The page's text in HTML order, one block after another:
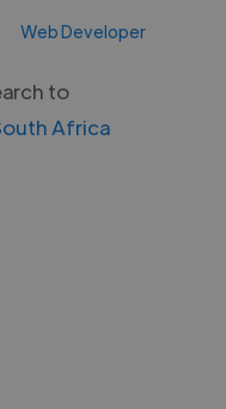
Web Developer
to
Africa